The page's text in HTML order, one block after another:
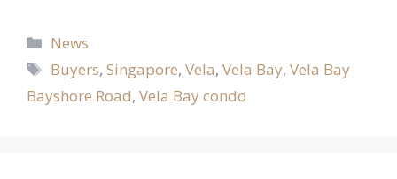
Categories
News
Tags
Buyers,Singapore,Vela,Vela Bay,Vela Bay
Bayshore Road, Vela Bay condo